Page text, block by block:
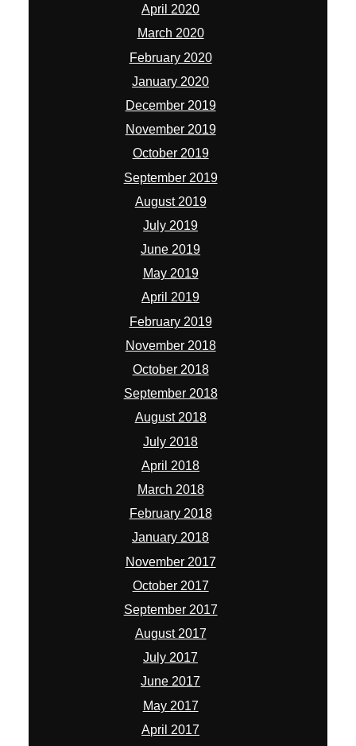
April 2020
March 2020
February 2020
January 2020
December 2019
November 2019
October 2019
September 2019
August 2019
July 2019
June 2019
May 2019
April 2019
February 2019
November 2018
October 2018
September 2018
August 2018
July 2018
April 2018
March 2018
February 2018
January 2018
November 2017
October 2017
September 2017
August 2017
July 2017
June 2017
May 2017
April 2017